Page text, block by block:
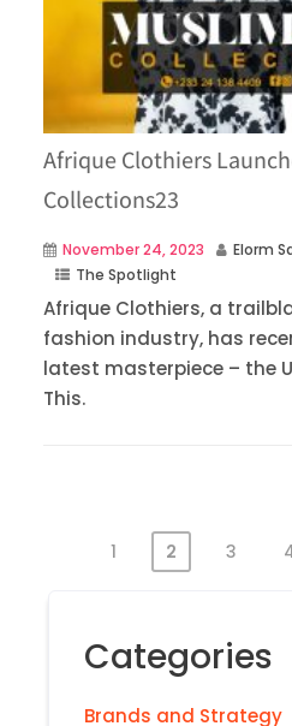
Afrique Clothiers
Collections23
November 24, 2023 Elorm
The Spotlight
Afrique Clothiers, a
fashion industry, has
latest masterpiece – the
This.
1 2 3
Categories
Brands and Strategy